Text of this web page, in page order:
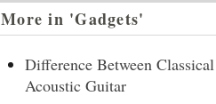
More in 'Gadgets'
Difference Between
Acoustic Guitar